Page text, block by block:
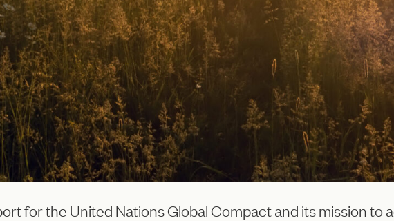
for the United Nations Global Compact and its mission to